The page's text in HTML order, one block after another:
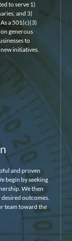
to serve 1)
and 3)
a 501(c)(3)
generous
to
initiatives.
and proven
begin by seeking
We then
outcomes.
team toward the